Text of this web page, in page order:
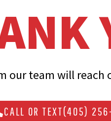
our team will reach
CALL OR TEXT(405)